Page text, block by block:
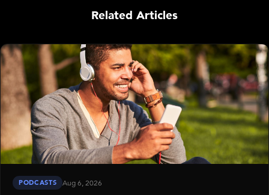
Related Articles
PODCASTS Aug 6, 2026